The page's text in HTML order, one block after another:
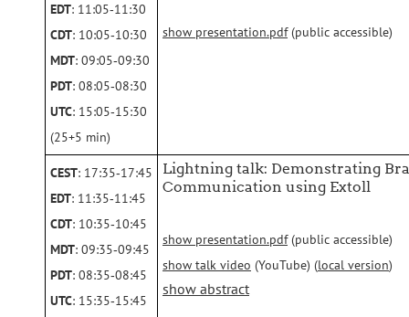
EDT: 11:05‑11:30
CDT: 10:05‑10:30
MDT: 09:05‑09:30
PDT: 08:05‑08:30
UTC: 15:05‑15:30
(25+5 min)
show presentation.pdf(public accessible)
CEST: 17:35‑17:45
EDT: 11:35‑11:45
CDT: 10:35‑10:45
MDT: 09:35‑09:45
PDT: 08:35‑08:45
UTC: 15:35‑15:45
Lightning talk: Demonstrating
Communication using Extoll
show presentation.pdf(public accessible)
show talk video (YouTube) (local version)
show abstract